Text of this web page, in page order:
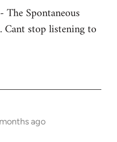
Spontaneous
Cant stop listening to
ago